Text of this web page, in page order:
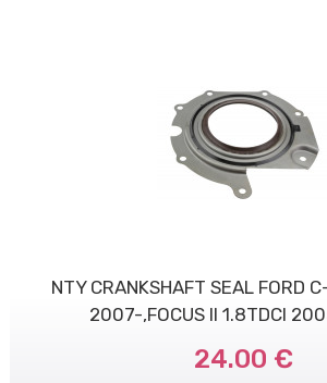
NTY CRANKSHAFT SEAL FORD
2007-,FOCUS II 1.8TDCI
24.00 €